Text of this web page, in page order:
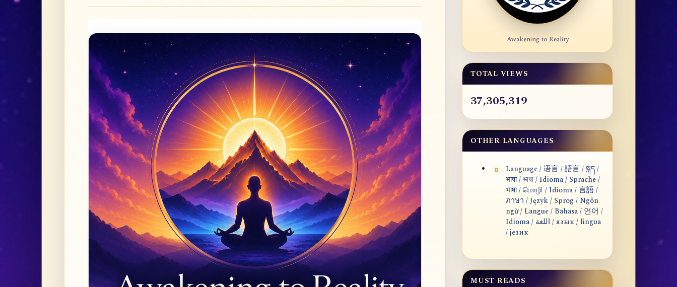
Awakening to Reality
TOTAL VIEWS
37,305,319
OTHER LANGUAGES
Language / 语言 / 語言 / སྐད /
भाषा / ভাষা / Idioma / Sprache /
भाषा / மொழி / Idioma / 言語 /
ภาษา / Język / Sprog / Ngôn
ngữ / Langue / Bahasa / 언어 /
Idioma / اللغة / язык / lingua
/ језик
MUST READS